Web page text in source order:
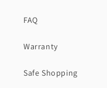
FAQ
Warranty
Safe Shopping